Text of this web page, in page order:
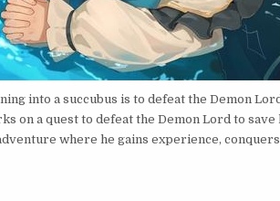
into a succubus is to defeat the Demon
on a quest to defeat the Demon Lord to
where he gains experience,